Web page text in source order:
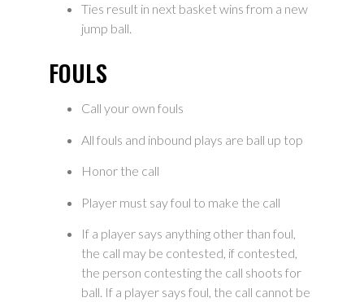
Ties result in next basket wins from a new
jump ball.
FOULS
Call your own fouls
All fouls and inbound plays are ball up top
Honor the call
Player must say foul to make the call
If a player says anything other than foul,
the call may be contested, if contested,
the person contesting the call shoots for
ball. If a player says foul, the call cannot be